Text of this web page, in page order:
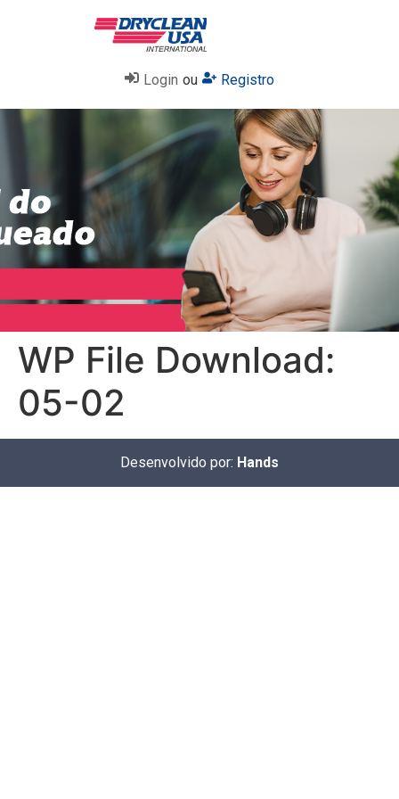
Login ou Registro
WP File Download:
05-02
Desenvolvido por: Hands